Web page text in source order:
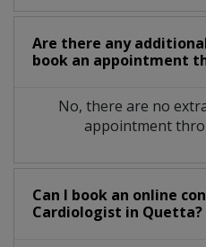
Are there any
book an appointment
No, there are no
appointment
Can I book an online
Cardiologist in Quetta?